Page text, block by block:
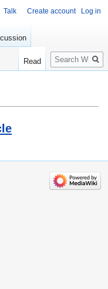
Talk Create account Log in
Read
Search